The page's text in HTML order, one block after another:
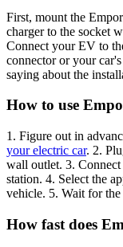
First, mount the
charger to the socket
Connect your EV to
connector or your
saying about the
How to use
1. Figure out in
your electric car. 2.
wall outlet. 3.
station. 4. Select the
vehicle. 5. Wait for
How fast does